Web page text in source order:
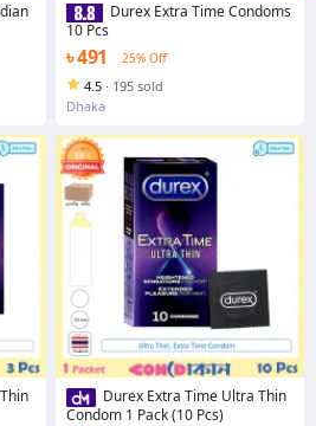
Durex Extra Time Condoms
10 Pcs
৳ 491 25% Off
4.5 · 195 sold
Dhaka
Durex Extra Time Ultra Thin
Condom 1 Pack (10 Pcs)